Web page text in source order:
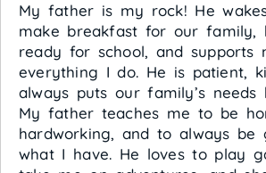
My father is my rock! He
make breakfast for our family,
ready for school, and supports
everything I do. He is patient,
always puts our family’s needs
My father teaches me to be
hardworking, and to always
what I have. He loves to play